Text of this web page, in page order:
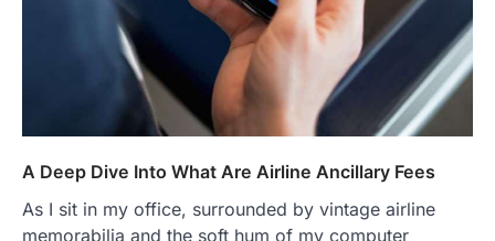
A Deep Dive Into What Are Airline Ancillary Fees
As I sit in my office, surrounded by vintage airline
memorabilia and the soft hum of my computer